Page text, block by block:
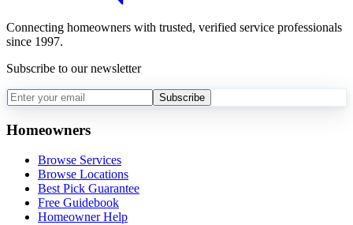
Connecting homeowners with trusted, verified service professionals
since 1997.
Subscribe to our newsletter
Subscribe
Homeowners
Browse Services
Browse Locations
Best Pick Guarantee
Free Guidebook
Homeowner Help